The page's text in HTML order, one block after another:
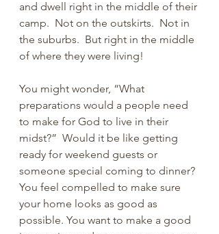
and dwell right in the middle of their
camp.  Not on the outskirts.  Not in
the suburbs.  But right in the middle
of where they were living!
You might wonder, “What
preparations would a people need
to make for God to live in their
midst?”  Would it be like getting
ready for weekend guests or
someone special coming to dinner?
You feel compelled to make sure
your home looks as good as
possible. You want to make a good